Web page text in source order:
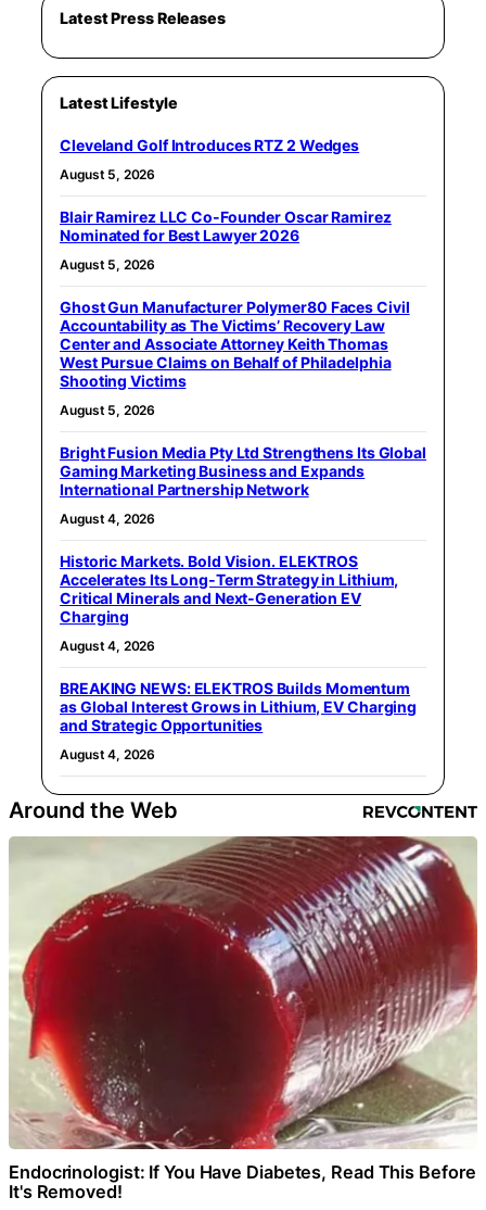
Latest Press Releases
Latest Lifestyle
Cleveland Golf Introduces RTZ 2 Wedges
August 5, 2026
Blair Ramirez LLC Co-Founder Oscar Ramirez
Nominated for Best Lawyer 2026
August 5, 2026
Ghost Gun Manufacturer Polymer80 Faces Civil
Accountability as The Victims’ Recovery Law
Center and Associate Attorney Keith Thomas
West Pursue Claims on Behalf of Philadelphia
Shooting Victims
August 5, 2026
Bright Fusion Media Pty Ltd Strengthens Its Global
Gaming Marketing Business and Expands
International Partnership Network
August 4, 2026
Historic Markets. Bold Vision. ELEKTROS
Accelerates Its Long‑Term Strategy in Lithium,
Critical Minerals and Next‑Generation EV
Charging
August 4, 2026
BREAKING NEWS: ELEKTROS Builds Momentum
as Global Interest Grows in Lithium, EV Charging
and Strategic Opportunities
August 4, 2026
Around the Web
Endocrinologist: If You Have Diabetes, Read This Before
It's Removed!